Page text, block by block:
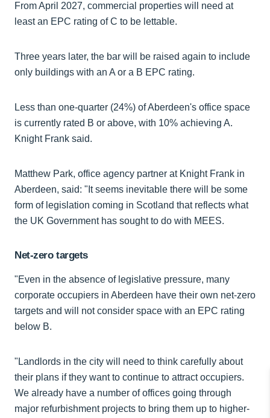
From April 2027, commercial properties will need at
least an EPC rating of C to be lettable.
Three years later, the bar will be raised again to include
only buildings with an A or a B EPC rating.
Less than one-quarter (24%) of Aberdeen's office space
is currently rated B or above, with 10% achieving A.
Knight Frank said.
Matthew Park, office agency partner at Knight Frank in
Aberdeen, said: "It seems inevitable there will be some
form of legislation coming in Scotland that reflects what
the UK Government has sought to do with MEES.
Net-zero targets
"Even in the absence of legislative pressure, many
corporate occupiers in Aberdeen have their own net-zero
targets and will not consider space with an EPC rating
below B.
"Landlords in the city will need to think carefully about
their plans if they want to continue to attract occupiers.
We already have a number of offices going through
major refurbishment projects to bring them up to higher-